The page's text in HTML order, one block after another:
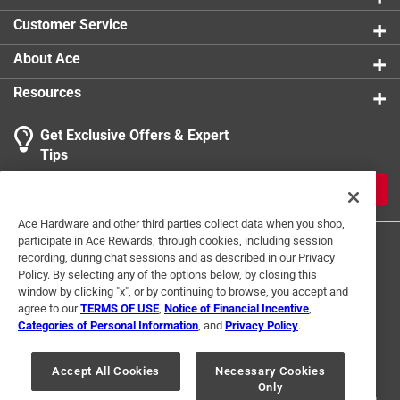
0 reviews
Search topics and reviews search region
Sort by
1
to
1
of
2
Reviews
1– 1 of 2 Reviews
5 out of 5 stars.
10/32 Drill bit
2 years ago
Useful to have for drilling out ground screw holes in metal
box.
Customer Service
About Ace
Resources
Get Exclusive Offers & Expert
Tips
Terms of Use Privacy Policy
Interest Based Ads
For U.S. Residents Only
Your Privacy Choices
© 2024 Ace Hardware. Ace Hardware and the Ace Hardware logo are
Ace Hardware and other third parties collect data when you shop,
participate in Ace Rewards, through cookies, including session
recording, during chat sessions and as described in our Privacy
Policy. By selecting any of the options below, by closing this
window by clicking "x", or by continuing to browse, you accept and
agree to ourTERMS OF USE Notice of Financial Incentive
Categories of Personal Information , and Privacy Policy.
Accept All Cookies
Necessary Cookies
Only